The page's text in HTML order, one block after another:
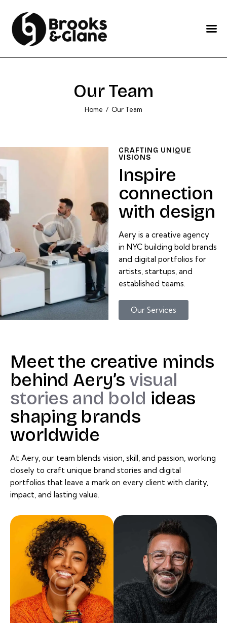
Our Team
Home Our Team
Home
Services
About Us
Contact Us
CRAFTING UNIQUE
VISIONS
Inspire
connection
with design
Aery is a creative agency
in NYC building bold brands
and digital portfolios for
artists, startups, and
established teams.
Our Services
Meet the creative minds
behind Aery’s visual
stories and bold ideas
shaping brands
worldwide
At Aery, our team blends vision, skill, and passion, working
closely to craft unique brand stories and digital
portfolios that leave a mark on every client with clarity,
impact, and lasting value.